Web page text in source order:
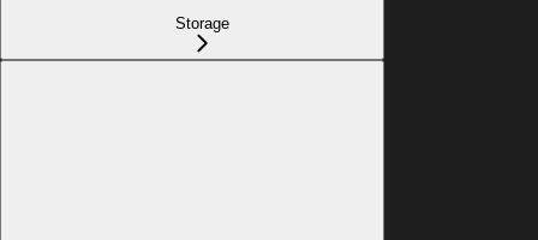
Storage